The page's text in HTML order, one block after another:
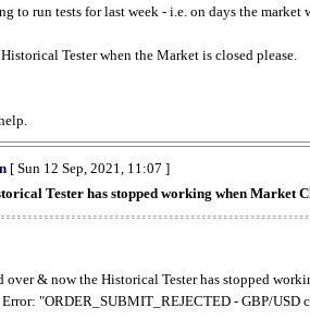
to run tests for last week - i.e. on days the market
Tester when the Market is closed please.
[ Sun 12 Sep, 2021, 11:07 ]
Tester has stopped working when Market
& now the Historical Tester has stopped
"ORDER_SUBMIT_REJECTED - GBP/USD